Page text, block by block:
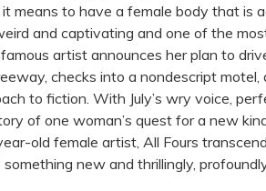
means to have a female body that is
and captivating and one of the
artist announces her plan to
checks into a nondescript motel,
to fiction. With July’s wry voice,
of one woman’s quest for a new
old female artist, All Fours
new and thrillingly,